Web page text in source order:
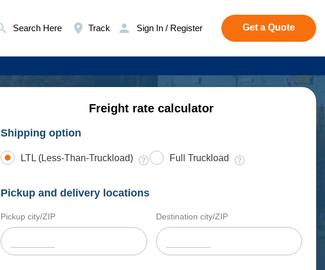
Search Here Track Sign In / Register Get a Quote
Freight rate calculator
Shipping option
LTL (Less-Than-Truckload) Full Truckload
Pickup and delivery locations
Pickup city/ZIP Destination city/ZIP